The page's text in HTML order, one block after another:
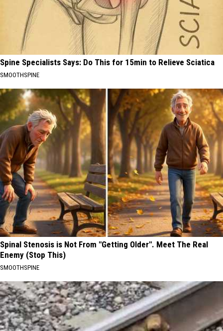
Spine Specialists Says: Do This for 15min to Relieve Sciatica
SMOOTHSPINE
Spinal Stenosis is Not From "Getting Older". Meet The Real
Enemy (Stop This)
SMOOTHSPINE